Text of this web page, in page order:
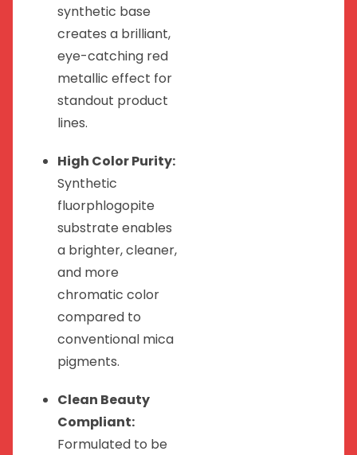
synthetic base
creates a brilliant,
eye-catching red
metallic effect for
standout product
lines.
High Color Purity:
Synthetic
fluorphlogopite
substrate enables
a brighter, cleaner,
and more
chromatic color
compared to
conventional mica
pigments.
Clean Beauty
Compliant:
Formulated to be